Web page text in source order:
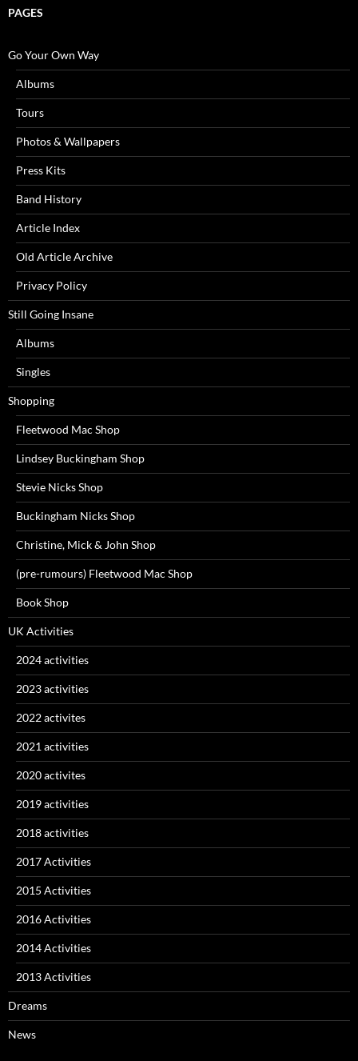
PAGES
Go Your Own Way
Albums
Tours
Photos & Wallpapers
Press Kits
Band History
Article Index
Old Article Archive
Privacy Policy
Still Going Insane
Albums
Singles
Shopping
Fleetwood Mac Shop
Lindsey Buckingham Shop
Stevie Nicks Shop
Buckingham Nicks Shop
Christine, Mick & John Shop
(pre-rumours) Fleetwood Mac Shop
Book Shop
UK Activities
2024 activities
2023 activities
2022 activites
2021 activities
2020 activites
2019 activities
2018 activities
2017 Activities
2015 Activities
2016 Activities
2014 Activities
2013 Activities
Dreams
News